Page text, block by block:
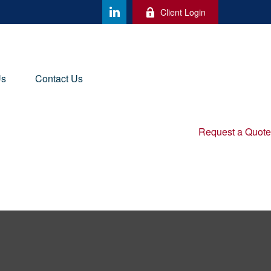
Client Login
Contact Us
Request a Quote